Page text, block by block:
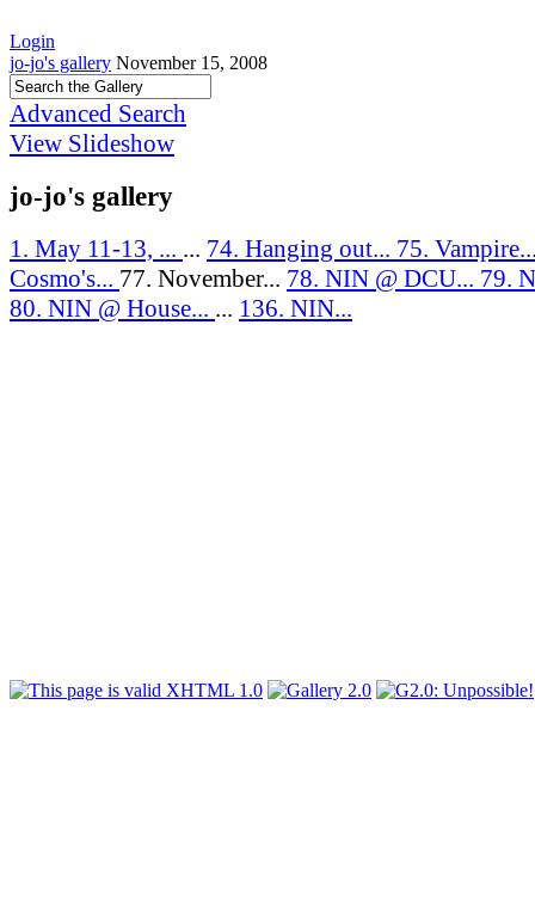
Login
jo-jo's gallery November 15, 2008
Advanced Search
View Slideshow
jo-jo's gallery
1. May 11-13, ... ... 74. Hanging out... 75.
Cosmo's... 77. November... 78. NIN @ DCU... 79.
80. NIN @ House... ... 136. NIN...